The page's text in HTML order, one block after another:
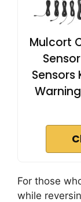
Mulcort
Sensors
For those
while